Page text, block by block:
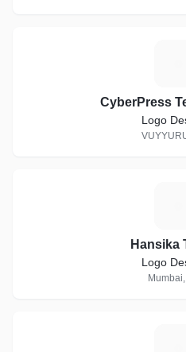
CyberPress
Logo
Hansika
Logo